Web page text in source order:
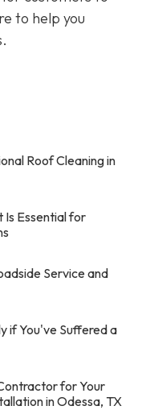
to help you
Roof Cleaning in
Is Essential for
Service and
if You've Suffered a
for Your
in Odessa, TX